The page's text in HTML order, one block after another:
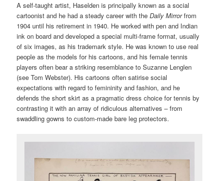
A self-taught artist, Haselden is principally known as a social
cartoonist and he had a steady career with theDaily Mirrorfrom
1904 until his retirement in 1940. He worked with pen and Indian
ink on board and developed a special multi-frame format, usually
of six images, as his trademark style. He was known to use real
people as the models for his cartoons, and his female tennis
players often bear a striking resemblance to Suzanne Lenglen
(see Tom Webster). His cartoons often satirise social
expectations with regard to femininity and fashion, and he
defends the short skirt as a pragmatic dress choice for tennis by
contrasting it with an array of ridiculous alternatives – from
swaddling gowns to custom-made bare leg protectors.